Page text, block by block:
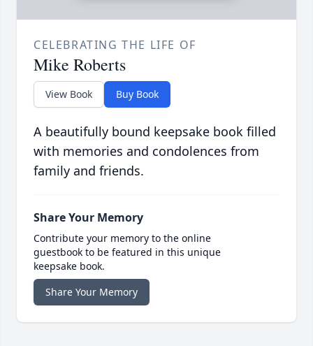
CELEBRATING THE LIFE OF
Mike Roberts
View Book Buy Book
A beautifully bound keepsake book filled
with memories and condolences from
family and friends.
Share Your Memory
Contribute your memory to the online
guestbook to be featured in this unique
keepsake book.
Share Your Memory